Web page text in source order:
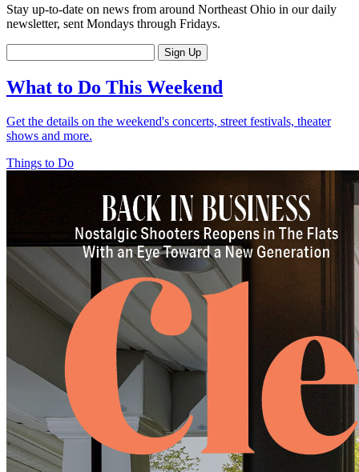
Stay up-to-date on news from around Northeast Ohio in our daily
newsletter, sent Mondays through Fridays.
Sign Up
What to Do This Weekend
Get the details on the weekend's concerts, street festivals, theater
shows and more.
Things to Do